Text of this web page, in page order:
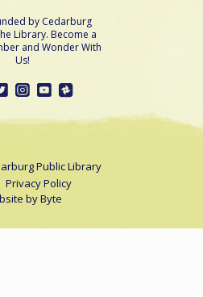
by Cedarburg
Library. Become a
and Wonder With
Us!
Public Library
Privacy Policy
byByte